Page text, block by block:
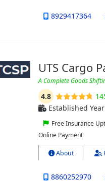
8929417364
UTS Cargo
A Complete Goods
4.8
Established
Free Insurance
Online Payment
About
8860252970